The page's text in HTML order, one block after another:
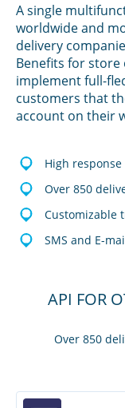
A single
worldwide and
delivery
Benefits for
implement full-
customers that
account on their
High response
Over 850
Customizable
SMS and E-
API FOR
Over 850